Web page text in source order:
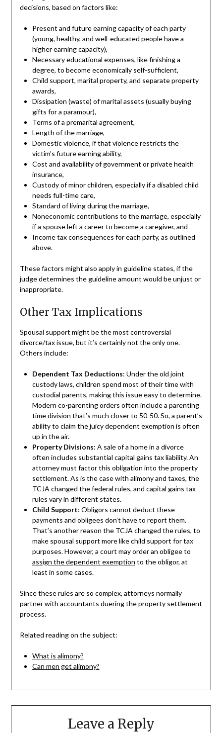
decisions, based on factors like:
Present and future earning capacity of each party
(young, healthy, and well-educated people have a
higher earning capacity),
Necessary educational expenses, like finishing a
degree, to become economically self-sufficient,
Child support, marital property, and separate property
awards,
Dissipation (waste) of marital assets (usually buying
gifts for a paramour),
Terms of a premarital agreement,
Length of the marriage,
Domestic violence, if that violence restricts the
victim’s future earning ability,
Cost and availability of government or private health
insurance,
Custody of minor children, especially if a disabled child
needs full-time care,
Standard of living during the marriage,
Noneconomic contributions to the marriage, especially
if a spouse left a career to become a caregiver, and
Income tax consequences for each party, as outlined
above.
These factors might also apply in guideline states, if the
judge determines the guideline amount would be unjust or
inappropriate.
Other Tax Implications
Spousal support might be the most controversial
divorce/tax issue, but it’s certainly not the only one.
Others include:
Dependent Tax Deductions: Under the old joint
custody laws, children spend most of their time with
custodial parents, making this issue easy to determine.
Modern co-parenting orders often include a parenting
time division that’s much closer to 50-50. So, a parent’s
ability to claim the juicy dependent exemption is often
up in the air.
Property Divisions: A sale of a home in a divorce
often includes substantial capital gains tax liability. An
attorney must factor this obligation into the property
settlement. As is the case with alimony and taxes, the
TCJA changed the federal rules, and capital gains tax
rules vary in different states.
Child Support: Obligors cannot deduct these
payments and obligees don’t have to report them.
That’s another reason the TCJA changed the rules, to
make spousal support more like child support for tax
purposes. However, a court may order an obligee to
assign the dependent exemption to the obligor, at
least in some cases.
Since these rules are so complex, attorneys normally
partner with accountants duering the property settlement
process.
Related reading on the subject:
What is alimony?
Can men get alimony?
Leave a Reply